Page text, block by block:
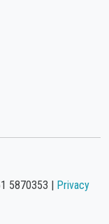
5870353 | Privacy